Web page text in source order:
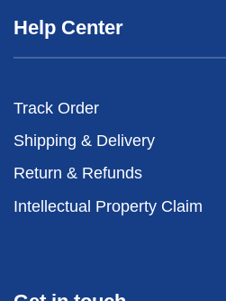
Help Center
Track Order
Shipping & Delivery
Return & Refunds
Intellectual Property Claim